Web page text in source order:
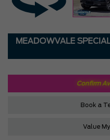
MEADOWVALE
Confirm
Book a
Value